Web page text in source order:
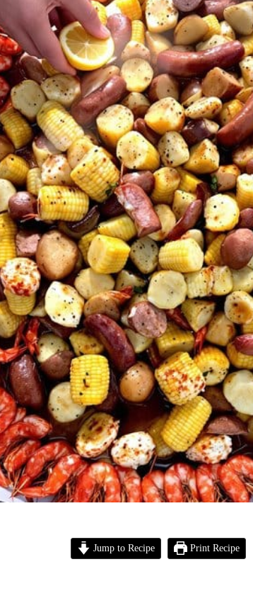
Jump to Recipe Print Recipe